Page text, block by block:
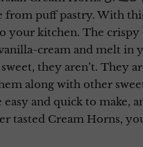
from puff pastry. With
your kitchen. The
cream and melt in
they aren’t. They
along with other
and quick to make,
tasted Cream Horns,